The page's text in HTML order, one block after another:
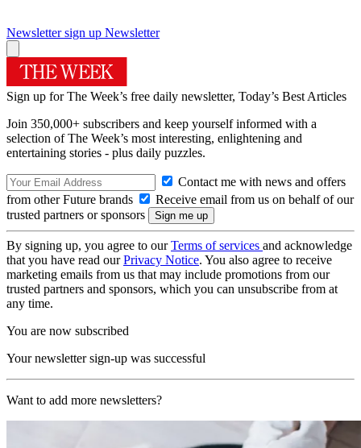
Newsletter sign up Newsletter
Sign up for The Week’s free daily newsletter, Today’s Best Articles
Join 350,000+ subscribers and keep yourself informed with a
selection of The Week’s most interesting, enlightening and
entertaining stories - plus daily puzzles.
Contact me with news and offers
from other Future brands
Receive email from us on behalf of our
trusted partners or sponsors
By signing up, you agree to ourTerms of services and acknowledge
that you have read ourPrivacy Notice. You also agree to receive
marketing emails from us that may include promotions from our
trusted partners and sponsors, which you can unsubscribe from at
any time.
You are now subscribed
Your newsletter sign-up was successful
Want to add more newsletters?